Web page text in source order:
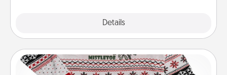
Details
Ugly Christmas Sweater